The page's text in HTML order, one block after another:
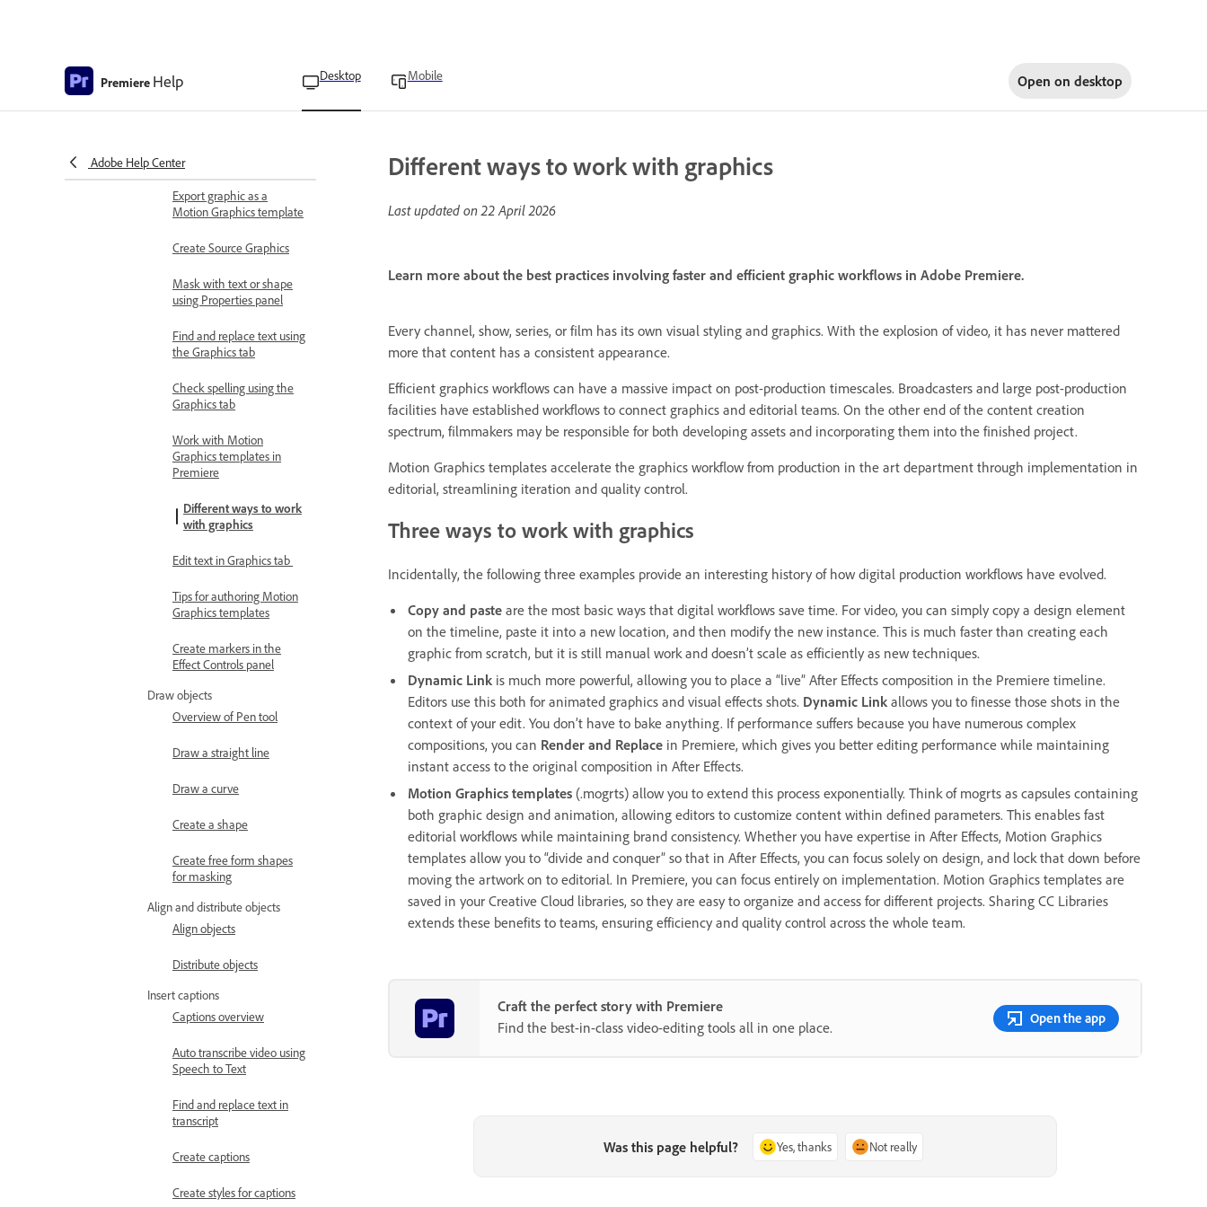
Premiere Help Desktop Mobile Open on desktop
Adobe Help Center
Animate layers using the
Rename layers
Export graphic as a
Motion Graphics template
Create Source Graphics
Mask with text or shape
using Properties panel
Find and replace text using
the Graphics tab
Check spelling using the
Graphics tab
Work with Motion
Graphics templates in
Premiere
Different ways to work
with graphics
Edit text in Graphics tab
Tips for authoring Motion
Graphics templates
Create markers in the
Effect Controls panel
Draw objects
Overview of Pen tool
Draw a straight line
Draw a curve
Create a shape
Create free form shapes
for masking
Align and distribute objects
Align objects
Distribute objects
Insert captions
Captions overview
Auto transcribe video using
Speech to Text
Find and replace text in
transcript
Create captions
Create styles for captions
Different ways to work with graphics
Last updated on22 April 2026
Learn more about the best practices involving faster and efficient graphic workflows in Adobe Premiere.
Every channel, show, series, or film has its own visual styling and graphics. With the explosion of video, it has never mattered
more that content has a consistent appearance.
Efficient graphics workflows can have a massive impact on post-production timescales. Broadcasters and large post-production
facilities have established workflows to connect graphics and editorial teams. On the other end of the content creation
spectrum, filmmakers may be responsible for both developing assets and incorporating them into the finished project.
Motion Graphics templates accelerate the graphics workflow from production in the art department through implementation in
editorial, streamlining iteration and quality control.
Three ways to work with graphics
Incidentally, the following three examples provide an interesting history of how digital production workflows have evolved.
Copy and paste are the most basic ways that digital workflows save time. For video, you can simply copy a design element
on the timeline, paste it into a new location, and then modify the new instance. This is much faster than creating each
graphic from scratch, but it is still manual work and doesn’t scale as efficiently as new techniques.
Dynamic Link is much more powerful, allowing you to place a “live” After Effects composition in the Premiere timeline.
Editors use this both for animated graphics and visual effects shots. Dynamic Link allows you to finesse those shots in the
context of your edit. You don’t have to bake anything. If performance suffers because you have numerous complex
compositions, you can Render and Replace in Premiere, which gives you better editing performance while maintaining
instant access to the original composition in After Effects.
Motion Graphics templates (.mogrts) allow you to extend this process exponentially. Think of mogrts as capsules containing
both graphic design and animation, allowing editors to customize content within defined parameters. This enables fast
editorial workflows while maintaining brand consistency. Whether you have expertise in After Effects, Motion Graphics
templates allow you to “divide and conquer” so that in After Effects, you can focus solely on design, and lock that down before
moving the artwork on to editorial. In Premiere, you can focus entirely on implementation. Motion Graphics templates are
saved in your Creative Cloud libraries, so they are easy to organize and access for different projects. Sharing CC Libraries
extends these benefits to teams, ensuring efficiency and quality control across the whole team.
Craft the perfect story with Premiere
Find the best-in-class video-editing tools all in one place.
Open the app
Was this page helpful? Yes, thanks Not really